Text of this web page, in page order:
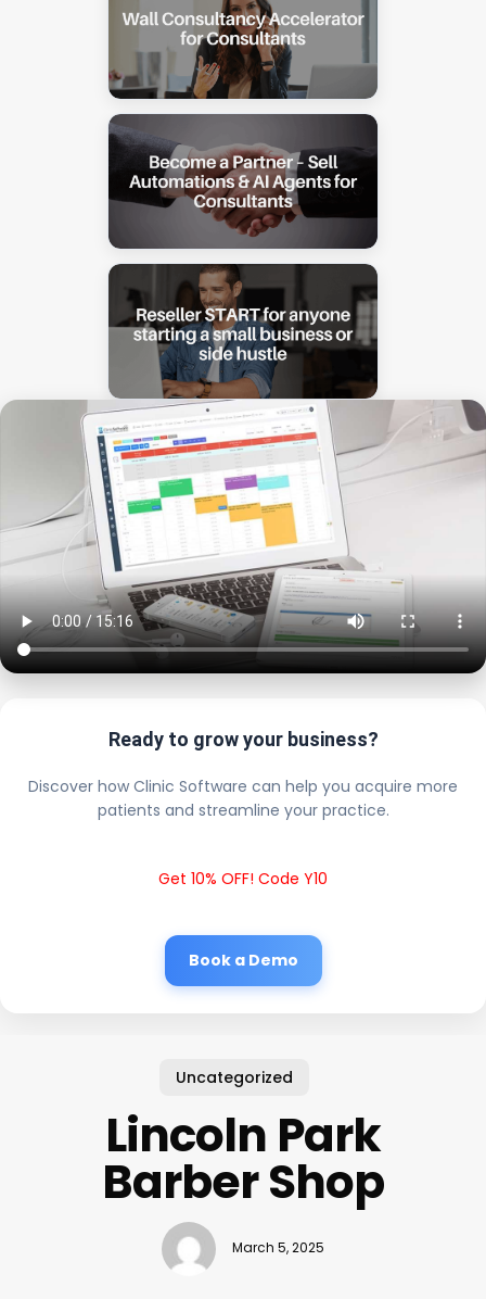
Ready to grow your business?
Discover how Clinic Software can help you acquire more
patients and streamline your practice.
Get 10% OFF! Code Y10
Book a Demo
Uncategorized
Lincoln Park
Barber Shop
March 5, 2025